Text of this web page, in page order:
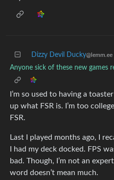
Dizzy Devil Ducky@lemm.ee
Anyone sick of these new games
I’m so used to having a
up what FSR is. I’m too
FSR.
Last I played months ago, I
I had my deck docked. FPS
bad. Though, I’m not an
word doesn’t mean much.